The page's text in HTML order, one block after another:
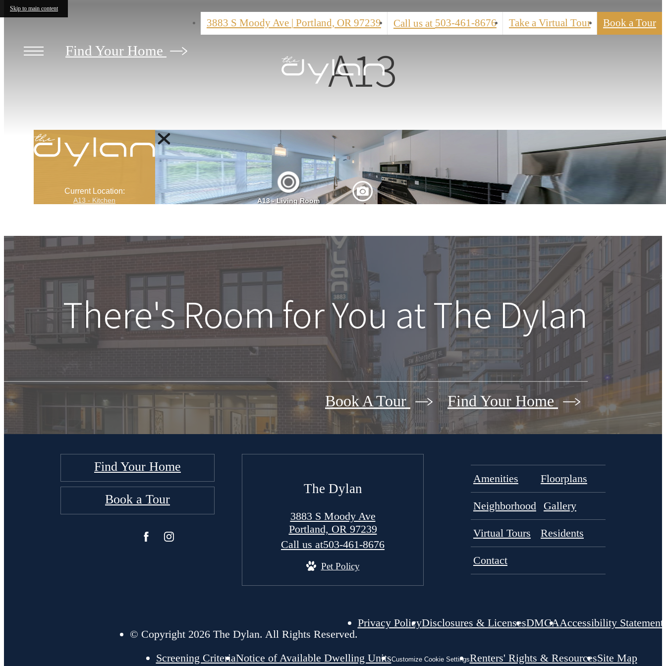
Skip to main content
3883 S Moody Ave | Portland, OR 97239 Call us at 503-461-8676 Take a Virtual Tour Book a Tour
Find Your Home A13
There's Room for You atThe Dylan
Book A Tour Find Your Home
Find Your Home
Book a Tour
The Dylan
3883 S Moody Ave
Portland, OR 97239
Call us at503-461-8676
Pet Policy
Amenities Floorplans
Neighborhood Gallery
Virtual Tours Residents
Contact
© Copyright 2026 The Dylan. All Rights Reserved.
Privacy PolicyDisclosures & LicensesDMCAAccessibility Statement
Screening CriteriaNotice of Available Dwelling UnitsCustomize Cookie SettingsRenters' Rights & ResourcesSite Map